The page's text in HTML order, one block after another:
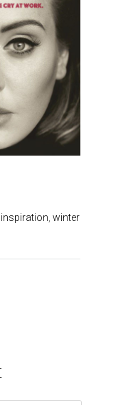
inspiration winter